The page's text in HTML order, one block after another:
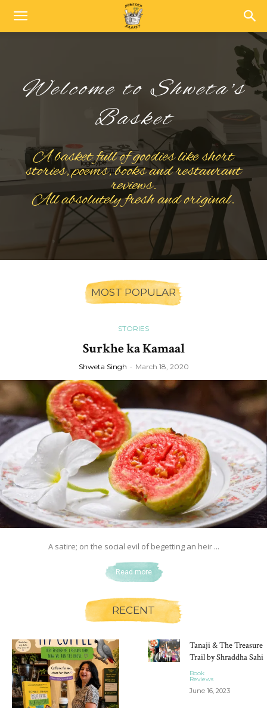
Welcome to Shweta's
Basket
A basket full of goodies like short
stories, poems, books and restaurant
reviews.
All absolutely fresh and original.
MOST POPULAR
STORIES
Surkhe ka Kamaal
Shweta Singh - March 18, 2020
A satire; on the social evil of begetting an heir ...
Read more
RECENT
Tanaji & The Treasure
Trail by Shraddha Sahi
Book
Reviews
June 16, 2023